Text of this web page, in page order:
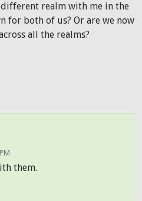
realm with me in the
for both of us? Or are we now
all the realms?
them.